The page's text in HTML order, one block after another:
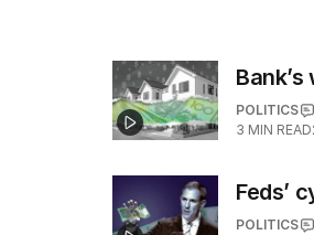
POLITICS
3 MIN READ
Feds’
POLITICS